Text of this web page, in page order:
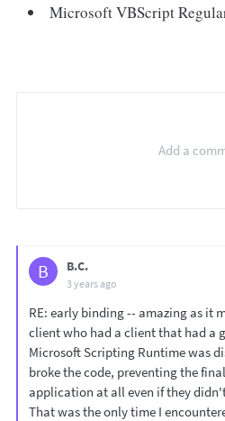
Microsoft VBScript
B B.C.
3 years ago
RE: early binding -- amazing as it
client who had a client that had a
Microsoft Scripting Runtime was
broke the code, preventing the
application at all even if they
That was the only time I